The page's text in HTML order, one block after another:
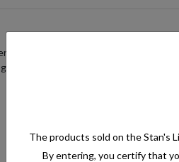
that has an alcohol content of more
The products sold on the Stan's
By entering, you certify that